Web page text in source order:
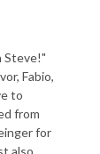
some good old
Steve!"
Fabio,
to
from
for
also